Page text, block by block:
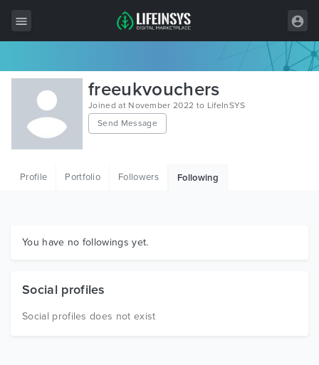
All Items
Wordpress
HTML
Graphics
freeukvouchers
Joined at November 2022 to LifeInSYS
Send Message
Profile Portfolio Followers Following
You have no followings yet.
Social profiles
Social profiles does not exist